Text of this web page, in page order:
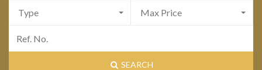
Type Max Price
SEARCH